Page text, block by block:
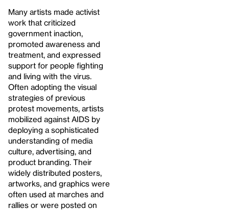
Many artists made activist
work that criticized
government inaction,
promoted awareness and
treatment, and expressed
support for people fighting
and living with the virus.
Often adopting the visual
strategies of previous
protest movements, artists
mobilized against AIDS by
deploying a sophisticated
understanding of media
culture, advertising, and
product branding. Their
widely distributed posters,
artworks, and graphics were
often used at marches and
rallies or were posted on